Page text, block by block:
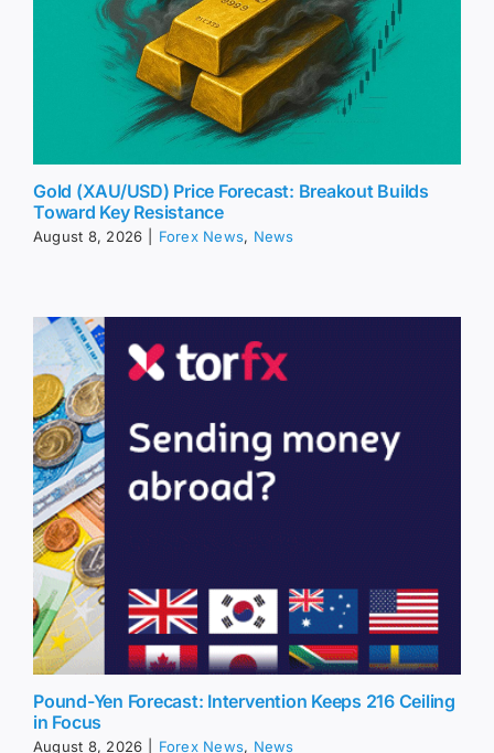
Gold (XAU/USD) Price Forecast: Breakout Builds
Toward Key Resistance
August 8, 2026 Forex News, News
Pound-Yen Forecast: Intervention Keeps 216 Ceiling
in Focus
August 8, 2026 Forex News, News